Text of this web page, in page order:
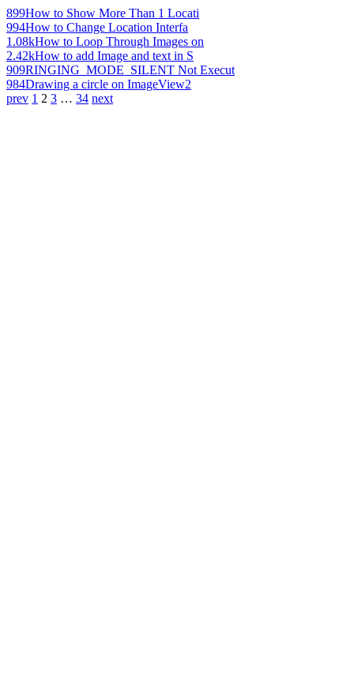
899How to Show More Than 1 Locati
994How to Change Location Interfa
1.08kHow to Loop Through Images on
2.42kHow to add Image and text in S
909RINGING_MODE_SILENT Not Execut
984Drawing a circle on ImageView2
prev 1 2 3 … 34 next